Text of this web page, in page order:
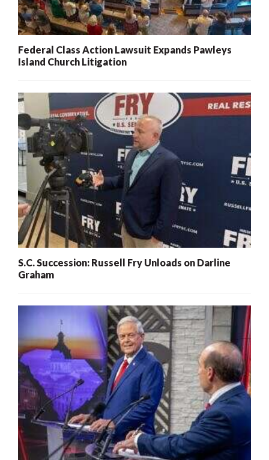
Federal Class Action Lawsuit Expands Pawleys
Island Church Litigation
S.C. Succession: Russell Fry Unloads on Darline
Graham